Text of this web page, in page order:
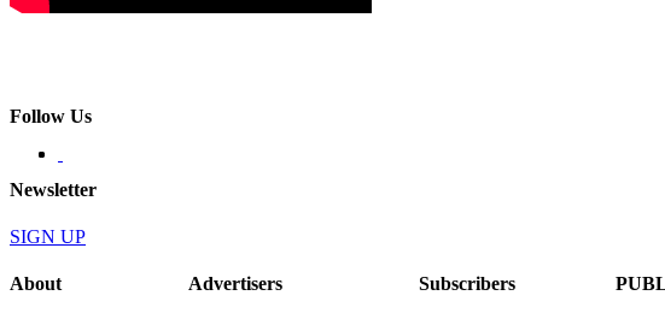
Follow Us
Newsletter
SIGN UP
About Advertisers Subscribers